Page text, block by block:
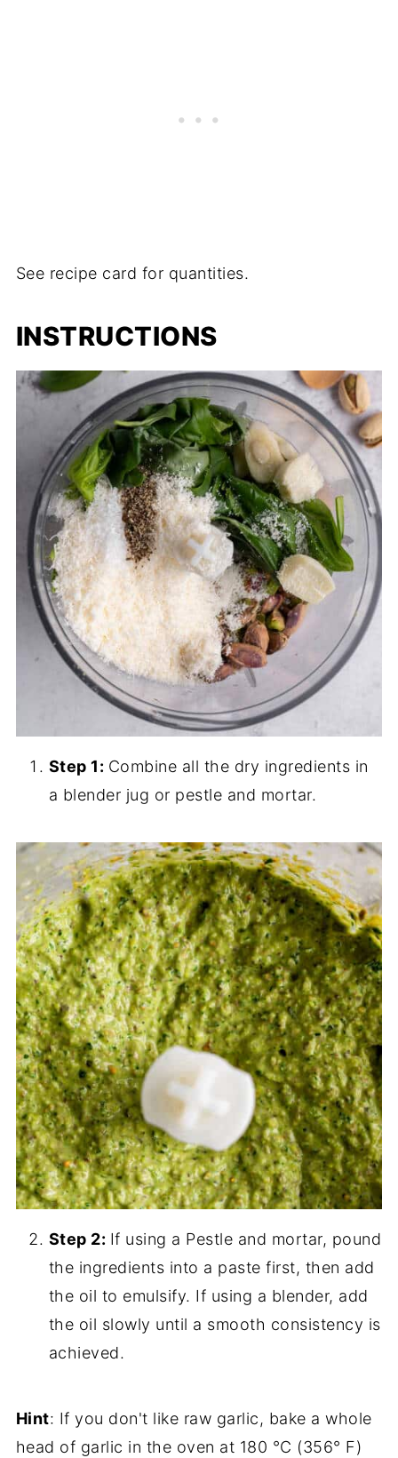
See recipe card for quantities.
INSTRUCTIONS
Step 1: Combine all the dry ingredients in
a blender jug or pestle and mortar.
Step 2: If using a Pestle and mortar, pound
the ingredients into a paste first, then add
the oil to emulsify. If using a blender, add
the oil slowly until a smooth consistency is
achieved.
Hint: If you don't like raw garlic, bake a whole
head of garlic in the oven at 180 °C (356° F)